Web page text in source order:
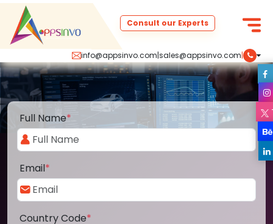
info@appsinvo.com|sales@appsinvo.com|
Consult our Experts
Full Name*
Email*
Country Code*